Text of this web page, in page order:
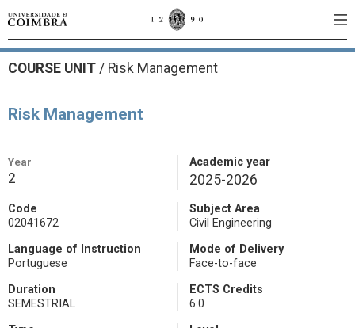
COURSE UNIT / Risk Management
Risk Management
Year
2
Academic year
2025-2026
Code
02041672
Subject Area
Civil Engineering
Language of Instruction
Portuguese
Mode of Delivery
Face-to-face
Duration
SEMESTRIAL
ECTS Credits
6.0